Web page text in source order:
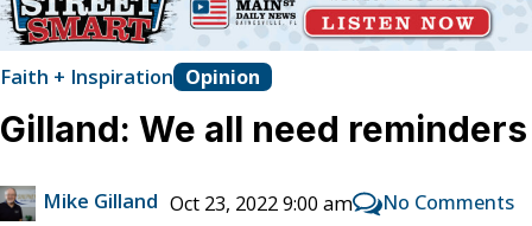
Faith + Inspiration Opinion
Gilland: We all need reminders
Mike Gilland Oct 23, 2022 9:00 am No Comments